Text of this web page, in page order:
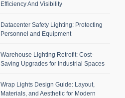
Efficiency And Visibility
Datacenter Safety Lighting: Protecting
Personnel and Equipment
Warehouse Lighting Retrofit: Cost-
Saving Upgrades for Industrial Spaces
Wrap Lights Design Guide: Layout,
Materials, and Aesthetic for Modern